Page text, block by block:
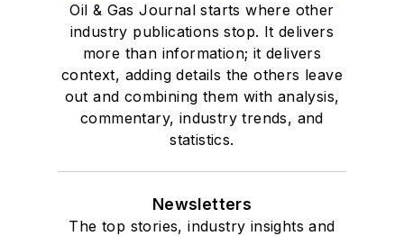
Oil & Gas Journal starts where other
industry publications stop. It delivers
more than information; it delivers
context, adding details the others leave
out and combining them with analysis,
commentary, industry trends, and
statistics.
Newsletters
The top stories, industry insights and